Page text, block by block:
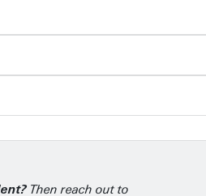
Then reach out to